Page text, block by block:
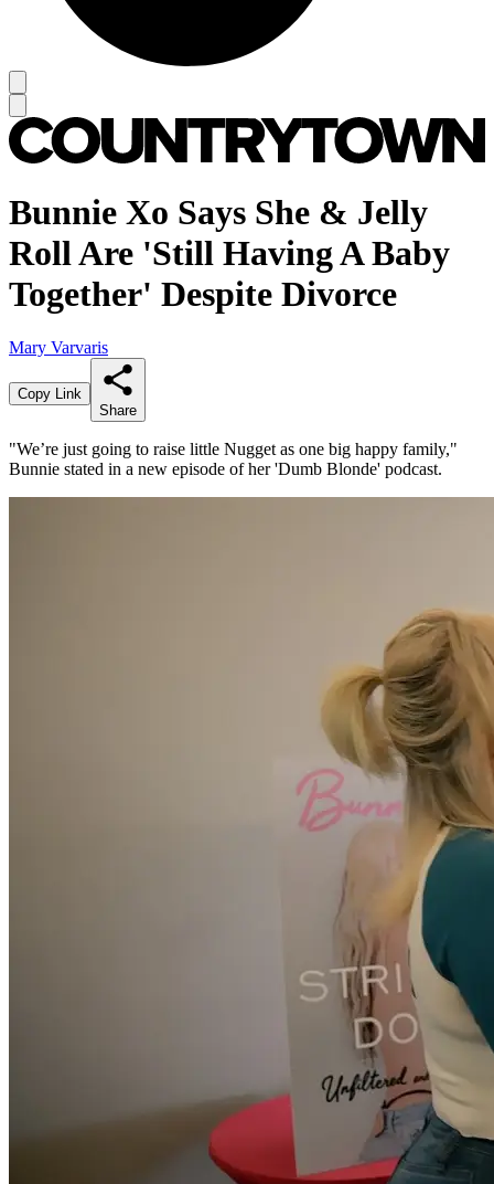
Bunnie Xo Says She & Jelly
Roll Are 'Still Having A Baby
Together' Despite Divorce
Mary Varvaris
Copy Link
Share
"We’re just going to raise little Nugget as one big happy family,"
Bunnie stated in a new episode of her 'Dumb Blonde' podcast.